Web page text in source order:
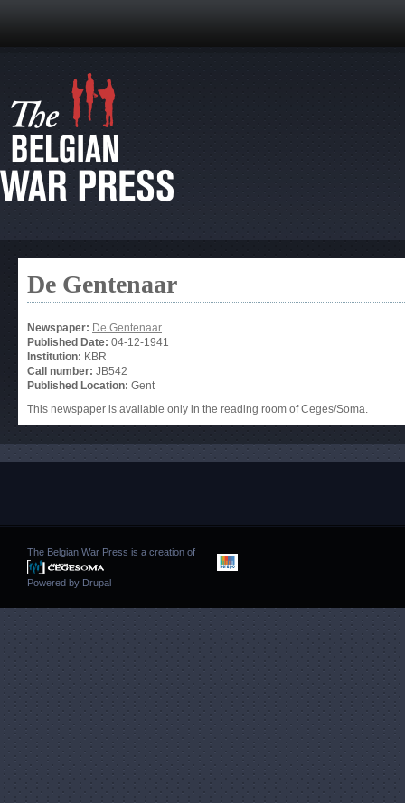
De Gentenaar
Newspaper: De Gentenaar
Published Date: 04-12-1941
Institution: KBR
Call number: JB542
Published Location: Gent
This newspaper is available only in the reading room of Ceges/Soma.
The Belgian War Press is a creation of
Powered by Drupal